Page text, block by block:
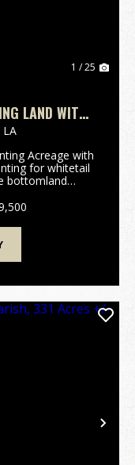
1 / 25
LAND WITH
PARISH
LA
Acreage with
for whitetail
bottomland
70 a...